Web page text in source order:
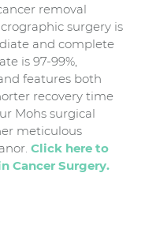
removal
surgery is
and complete
is 97-99%,
features both
recovery time
Mohs surgical
meticulous
Click here to
Cancer Surgery.